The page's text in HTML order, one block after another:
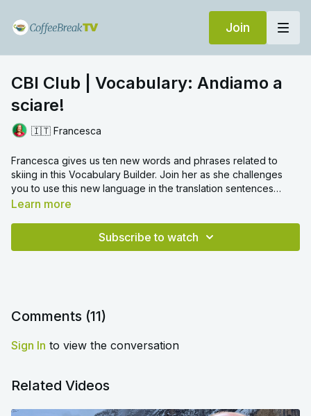
Join
CBI Club | Vocabulary: Andiamo a
sciare!
🇮🇹 Francesca
Francesca gives us ten new words and phrases related to
skiing in this Vocabulary Builder. Join her as she challenges
you to use this new language in the translation sentences
which follow.
Learn more
Subscribe to watch
Comments (11)
Sign In to view the conversation
Related Videos